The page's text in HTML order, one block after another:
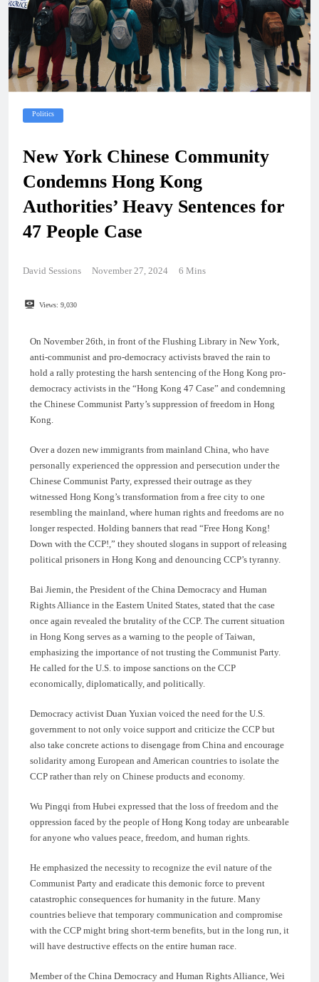
Politics
New York Chinese Community
Condemns Hong Kong
Authorities’ Heavy Sentences for
47 People Case
David Sessions November 27, 2024 6 Mins
Views: 9,030
On November 26th, in front of the Flushing Library in New York,
anti-communist and pro-democracy activists braved the rain to
hold a rally protesting the harsh sentencing of the Hong Kong pro-
democracy activists in the “Hong Kong 47 Case” and condemning
the Chinese Communist Party’s suppression of freedom in Hong
Kong.
Over a dozen new immigrants from mainland China, who have
personally experienced the oppression and persecution under the
Chinese Communist Party, expressed their outrage as they
witnessed Hong Kong’s transformation from a free city to one
resembling the mainland, where human rights and freedoms are no
longer respected. Holding banners that read “Free Hong Kong!
Down with the CCP!,” they shouted slogans in support of releasing
political prisoners in Hong Kong and denouncing CCP’s tyranny.
Bai Jiemin, the President of the China Democracy and Human
Rights Alliance in the Eastern United States, stated that the case
once again revealed the brutality of the CCP. The current situation
in Hong Kong serves as a warning to the people of Taiwan,
emphasizing the importance of not trusting the Communist Party.
He called for the U.S. to impose sanctions on the CCP
economically, diplomatically, and politically.
Democracy activist Duan Yuxian voiced the need for the U.S.
government to not only voice support and criticize the CCP but
also take concrete actions to disengage from China and encourage
solidarity among European and American countries to isolate the
CCP rather than rely on Chinese products and economy.
Wu Pingqi from Hubei expressed that the loss of freedom and the
oppression faced by the people of Hong Kong today are unbearable
for anyone who values peace, freedom, and human rights.
He emphasized the necessity to recognize the evil nature of the
Communist Party and eradicate this demonic force to prevent
catastrophic consequences for humanity in the future. Many
countries believe that temporary communication and compromise
with the CCP might bring short-term benefits, but in the long run, it
will have destructive effects on the entire human race.
Member of the China Democracy and Human Rights Alliance, Wei